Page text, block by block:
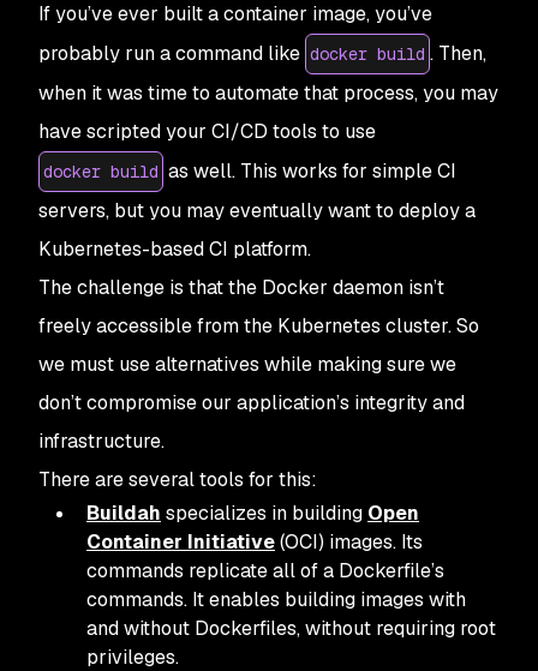
If you’ve ever built a container image, you’ve
probably run a command like docker build . Then,
when it was time to automate that process, you may
have scripted your CI/CD tools to use
docker build as well. This works for simple CI
servers, but you may eventually want to deploy a
Kubernetes-based CI platform.
The challenge is that the Docker daemon isn’t
freely accessible from the Kubernetes cluster. So
we must use alternatives while making sure we
don’t compromise our application’s integrity and
infrastructure.
There are several tools for this:
Buildah specializes in building Open
Container Initiative(OCI) images. Its
commands replicate all of a Dockerfile’s
commands. It enables building images with
and without Dockerfiles, without requiring root
privileges.